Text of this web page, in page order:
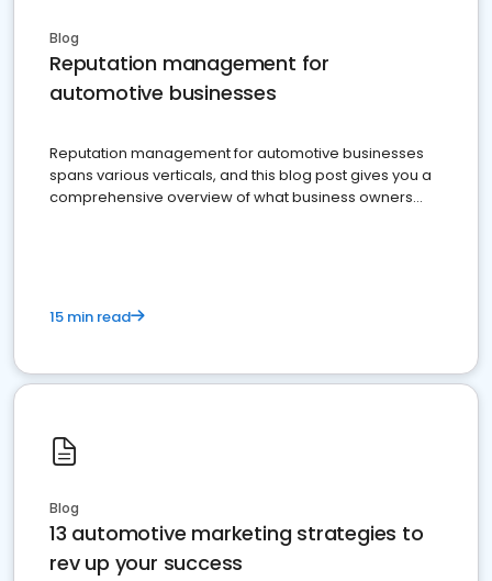
Blog
Reputation management for
automotive businesses
Reputation management for automotive businesses
spans various verticals, and this blog post gives you a
comprehensive overview of what business owners
15 min read
Blog
13 automotive marketing strategies to
rev up your success